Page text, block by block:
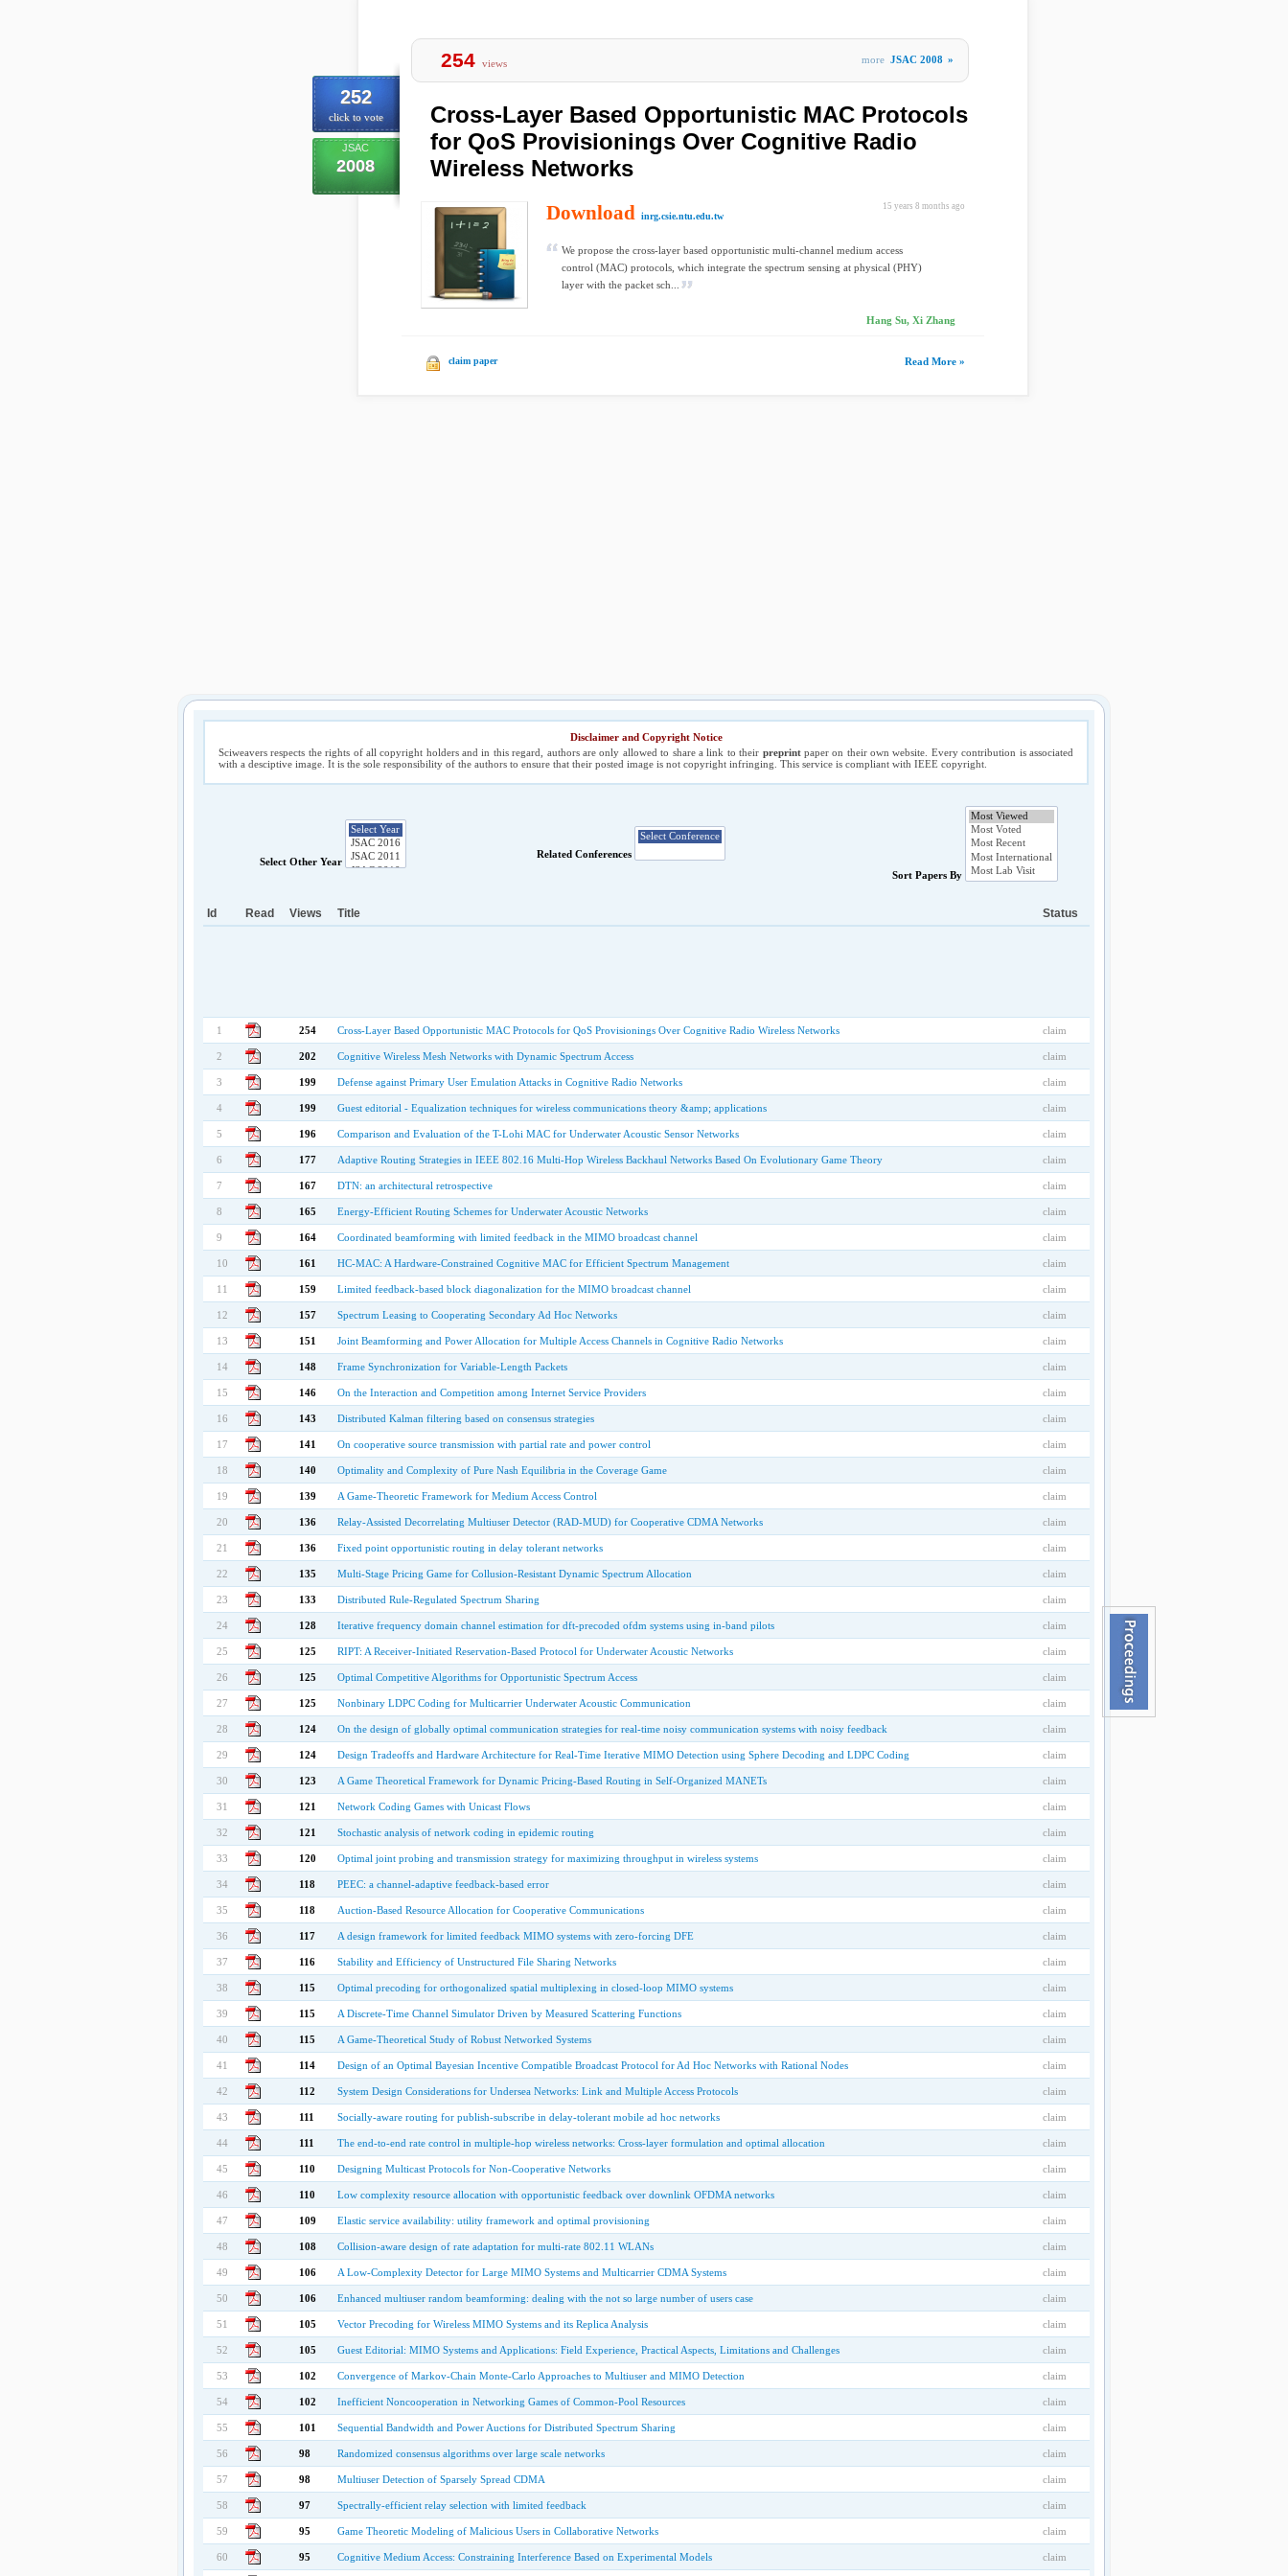
252
click to vote
JSAC
2008
254 views more JSAC 2008 »
Cross-Layer Based Opportunistic MAC Protocols
for QoS Provisionings Over Cognitive Radio
Wireless Networks
15 years 8 months ago
Download inrg.csie.ntu.edu.tw
We propose the cross-layer based opportunistic multi-channel medium access
control (MAC) protocols, which integrate the spectrum sensing at physical (PHY)
layer with the packet sch...
Hang Su, Xi Zhang
claim paper Read More »
Disclaimer and Copyright Notice
Sciweavers respects the rights of all copyright holders and in this regard, authors are only allowed to share a link to their preprintpaper on their own website. Every contribution is associated
with a desciptive image. It is the sole responsibility of the authors to ensure that their posted image is not copyright infringing. This service is compliant with IEEE copyright.
Select Other Year
Related Conferences
Sort Papers By
Id Read Views Title Status
1 254 Cross-Layer Based Opportunistic MAC Protocols for QoS Provisionings Over Cognitive Radio Wireless Networks claim
2 202 Cognitive Wireless Mesh Networks with Dynamic Spectrum Access claim
3 199 Defense against Primary User Emulation Attacks in Cognitive Radio Networks claim
4 199 Guest editorial - Equalization techniques for wireless communications theory &amp; applications claim
5 196 Comparison and Evaluation of the T-Lohi MAC for Underwater Acoustic Sensor Networks claim
6 177 Adaptive Routing Strategies in IEEE 802.16 Multi-Hop Wireless Backhaul Networks Based On Evolutionary Game Theory claim
7 167 DTN: an architectural retrospective claim
8 165 Energy-Efficient Routing Schemes for Underwater Acoustic Networks claim
9 164 Coordinated beamforming with limited feedback in the MIMO broadcast channel claim
10 161 HC-MAC: A Hardware-Constrained Cognitive MAC for Efficient Spectrum Management claim
11 159 Limited feedback-based block diagonalization for the MIMO broadcast channel claim
12 157 Spectrum Leasing to Cooperating Secondary Ad Hoc Networks claim
13 151 Joint Beamforming and Power Allocation for Multiple Access Channels in Cognitive Radio Networks claim
14 148 Frame Synchronization for Variable-Length Packets claim
15 146 On the Interaction and Competition among Internet Service Providers claim
16 143 Distributed Kalman filtering based on consensus strategies claim
17 141 On cooperative source transmission with partial rate and power control claim
18 140 Optimality and Complexity of Pure Nash Equilibria in the Coverage Game claim
19 139 A Game-Theoretic Framework for Medium Access Control claim
20 136 Relay-Assisted Decorrelating Multiuser Detector (RAD-MUD) for Cooperative CDMA Networks claim
21 136 Fixed point opportunistic routing in delay tolerant networks claim
22 135 Multi-Stage Pricing Game for Collusion-Resistant Dynamic Spectrum Allocation claim
23 133 Distributed Rule-Regulated Spectrum Sharing claim
24 128 Iterative frequency domain channel estimation for dft-precoded ofdm systems using in-band pilots claim
25 125 RIPT: A Receiver-Initiated Reservation-Based Protocol for Underwater Acoustic Networks claim
26 125 Optimal Competitive Algorithms for Opportunistic Spectrum Access claim
27 125 Nonbinary LDPC Coding for Multicarrier Underwater Acoustic Communication claim
28 124 On the design of globally optimal communication strategies for real-time noisy communication systems with noisy feedback claim
29 124 Design Tradeoffs and Hardware Architecture for Real-Time Iterative MIMO Detection using Sphere Decoding and LDPC Coding claim
30 123 A Game Theoretical Framework for Dynamic Pricing-Based Routing in Self-Organized MANETs claim
31 121 Network Coding Games with Unicast Flows claim
32 121 Stochastic analysis of network coding in epidemic routing claim
33 120 Optimal joint probing and transmission strategy for maximizing throughput in wireless systems claim
34 118 PEEC: a channel-adaptive feedback-based error claim
35 118 Auction-Based Resource Allocation for Cooperative Communications claim
36 117 A design framework for limited feedback MIMO systems with zero-forcing DFE claim
37 116 Stability and Efficiency of Unstructured File Sharing Networks claim
38 115 Optimal precoding for orthogonalized spatial multiplexing in closed-loop MIMO systems claim
39 115 A Discrete-Time Channel Simulator Driven by Measured Scattering Functions claim
40 115 A Game-Theoretical Study of Robust Networked Systems claim
41 114 Design of an Optimal Bayesian Incentive Compatible Broadcast Protocol for Ad Hoc Networks with Rational Nodes claim
42 112 System Design Considerations for Undersea Networks: Link and Multiple Access Protocols claim
43 111 Socially-aware routing for publish-subscribe in delay-tolerant mobile ad hoc networks claim
44 111 The end-to-end rate control in multiple-hop wireless networks: Cross-layer formulation and optimal allocation claim
45 110 Designing Multicast Protocols for Non-Cooperative Networks claim
46 110 Low complexity resource allocation with opportunistic feedback over downlink OFDMA networks claim
47 109 Elastic service availability: utility framework and optimal provisioning claim
48 108 Collision-aware design of rate adaptation for multi-rate 802.11 WLANs claim
49 106 A Low-Complexity Detector for Large MIMO Systems and Multicarrier CDMA Systems claim
50 106 Enhanced multiuser random beamforming: dealing with the not so large number of users case claim
51 105 Vector Precoding for Wireless MIMO Systems and its Replica Analysis claim
52 105 Guest Editorial: MIMO Systems and Applications: Field Experience, Practical Aspects, Limitations and Challenges claim
53 102 Convergence of Markov-Chain Monte-Carlo Approaches to Multiuser and MIMO Detection claim
54 102 Inefficient Noncooperation in Networking Games of Common-Pool Resources claim
55 101 Sequential Bandwidth and Power Auctions for Distributed Spectrum Sharing claim
56 98 Randomized consensus algorithms over large scale networks claim
57 98 Multiuser Detection of Sparsely Spread CDMA claim
58 97 Spectrally-efficient relay selection with limited feedback claim
59 95 Game Theoretic Modeling of Malicious Users in Collaborative Networks claim
60 95 Cognitive Medium Access: Constraining Interference Based on Experimental Models claim